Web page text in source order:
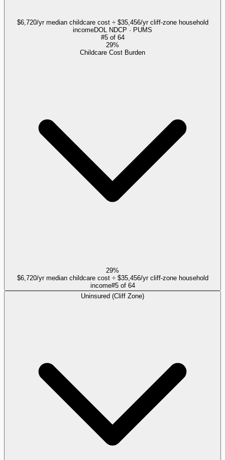
$6,720/yr median childcare cost ÷ $35,456/yr cliff-zone household
incomeDOL NDCP · PUMS
#5of 64
29%
Childcare Cost Burden
29%
$6,720/yr median childcare cost ÷ $35,456/yr cliff-zone household
income#5of 64
Uninsured (Cliff Zone)